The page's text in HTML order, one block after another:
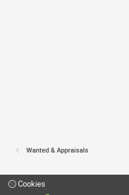
Wanted & Appraisals
Cookies